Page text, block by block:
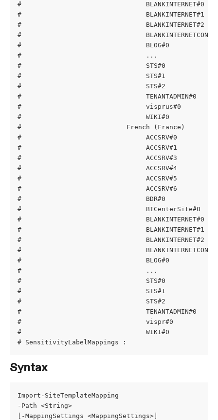
#                                BLANKINTERNET#0
#                                BLANKINTERNET#1
#                                BLANKINTERNET#2
#
#                                BLOG#0
#                                ...
#                                STS#0
#                                STS#1
#                                STS#2
#                                TENANTADMIN#0
#                                visprus#0
#                                WIKI#0
#                           French (France)
#                                ACCSRV#0                 -
#                                ACCSRV#1
#                                ACCSRV#3
#                                ACCSRV#4
#                                ACCSRV#5
#                                ACCSRV#6
#                                BDR#0
#                                BICenterSite#0
#                                BLANKINTERNET#0
#                                BLANKINTERNET#1
#                                BLANKINTERNET#2
#
#                                BLOG#0
#                                ...
#                                STS#0
#                                STS#1
#                                STS#2
#                                TENANTADMIN#0
#                                vispr#0
#                                WIKI#0
# SensitivityLabelMappings :
Syntax
Import-SiteTemplateMapping
-Path <String>
[-MappingSettings <MappingSettings>]